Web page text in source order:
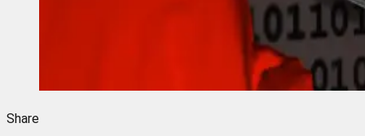
Share